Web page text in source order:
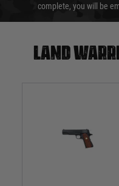
complete, you will be
Land